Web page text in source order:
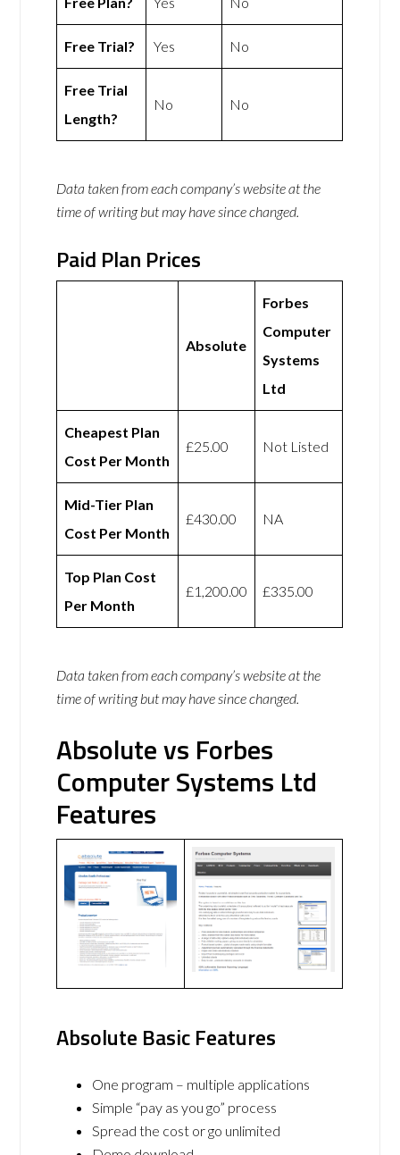
Free Trial? Yes No
Free Trial
Length?
No No
Data taken from each company’s website at the
time of writing but may have since changed.
Paid Plan Prices
Absolute
Forbes
Computer
Systems
Ltd
Cheapest Plan
Cost Per Month
£25.00 Not Listed
Mid-Tier Plan
Cost Per Month
£430.00 NA
Top Plan Cost
Per Month
£1,200.00 £335.00
Data taken from each company’s website at the
time of writing but may have since changed.
Absolute vs Forbes
Computer Systems Ltd
Features
Absolute Basic Features
One program – multiple applications
Simple “pay as you go” process
Spread the cost or go unlimited